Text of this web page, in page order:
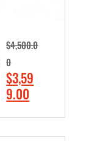
,
0
0
0
.
0
0
4
9
9
.
0
0
.
$4,500.0
0
O
r
$3,59
9.00